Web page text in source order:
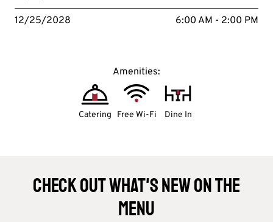
12/25/2028 6:00 AM - 2:00 PM
Amenities:
Catering Free Wi-Fi Dine In
Check Out What's New On The
Menu